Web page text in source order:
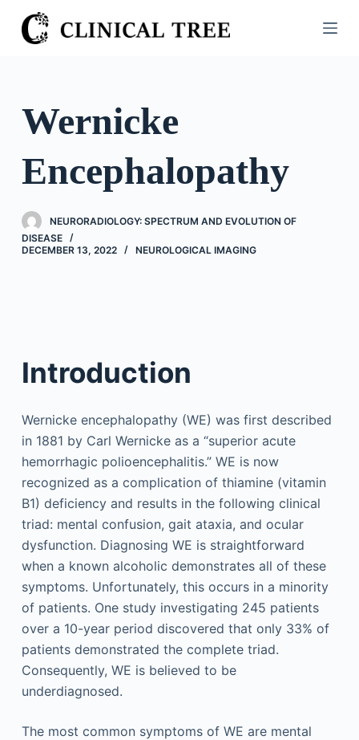
S
k
o
n
e
n
Wernicke
Encephalopathy
NEURORADIOLOGY: SPECTRUM AND EVOLUTION OF
DISEASE
DECEMBER 13, 2022
NEUROLOGICAL IMAGING
Introduction
Wernicke encephalopathy (WE) was first described
in 1881 by Carl Wernicke as a “superior acute
hemorrhagic polioencephalitis.” WE is now
recognized as a complication of thiamine (vitamin
B1) deficiency and results in the following clinical
triad: mental confusion, gait ataxia, and ocular
dysfunction. Diagnosing WE is straightforward
when a known alcoholic demonstrates all of these
symptoms. Unfortunately, this occurs in a minority
of patients. One study investigating 245 patients
over a 10-year period discovered that only 33% of
patients demonstrated the complete triad.
Consequently, WE is believed to be
underdiagnosed.
The most common symptoms of WE are mental